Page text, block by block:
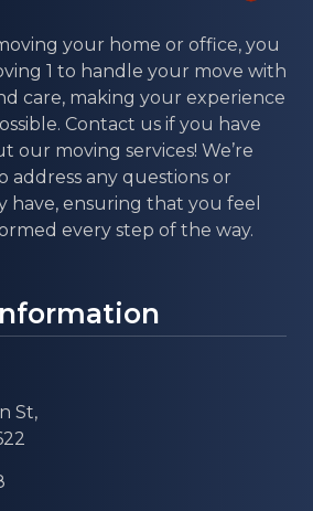
your home or office, you
1 to handle your move with
care, making your experience
Contact us if you have
our moving services! We’re
address any questions or
have, ensuring that you feel
every step of the way.
St,